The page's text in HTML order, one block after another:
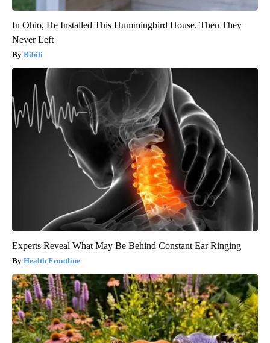
In Ohio, He Installed This Hummingbird House. Then They
Never Left
Ribili
Experts Reveal What May Be Behind Constant Ear Ringing
Health Frontline